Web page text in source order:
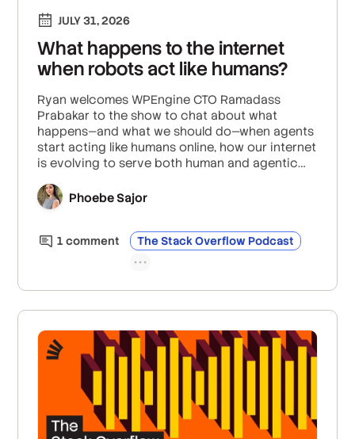
JULY 31, 2026
What happens to the internet
when robots act like humans?
Ryan welcomes WPEngine CTO Ramadass
Prabakar to the show to chat about what
happens—and what we should do—when agents
start acting like humans online, how our internet
is evolving to serve both human and agentic
we can do to differentiate and protect human
actions online from malicious bot activity.
Phoebe Sajor
1 comment The Stack Overflow Podcast